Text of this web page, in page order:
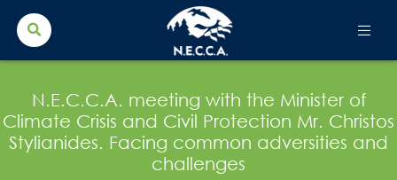
Search
for:
N.E.C.C.A. meeting with the Minister of
Climate Crisis and Civil Protection Mr. Christos
Stylianides. Facing common adversities and
challenges